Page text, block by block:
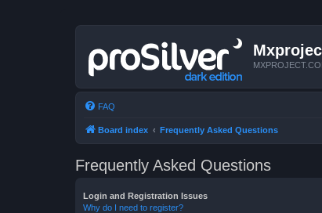
FAQ
Board index Frequently Asked Questions
Frequently Asked Questions
Login and Registration Issues
Why do I need to register?